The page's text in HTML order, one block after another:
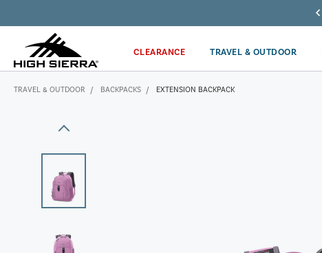
CLEARANCE TRAVEL & OUTDOOR
TRAVEL & OUTDOOR BACKPACKS EXTENSION BACKPACK